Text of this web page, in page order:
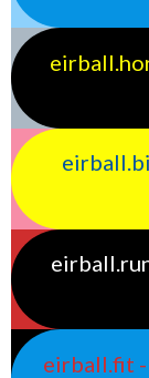
eirball.fit -